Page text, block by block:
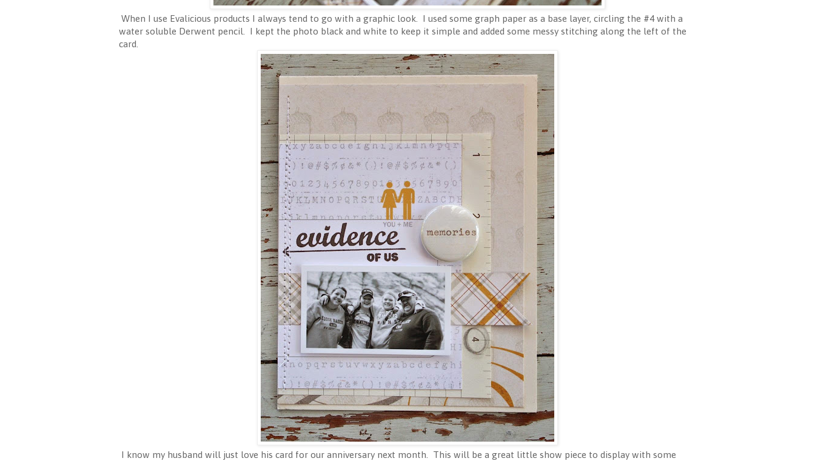
When I use Evalicious products I always tend to go with a graphic look. I used some graph paper as a base layer, circling the #4 with a
water soluble Derwent pencil. I kept the photo black and white to keep it simple and added some messy stitching along the left of the
card.
I know my husband will just love his card for our anniversary next month. This will be a great little show piece to display with some